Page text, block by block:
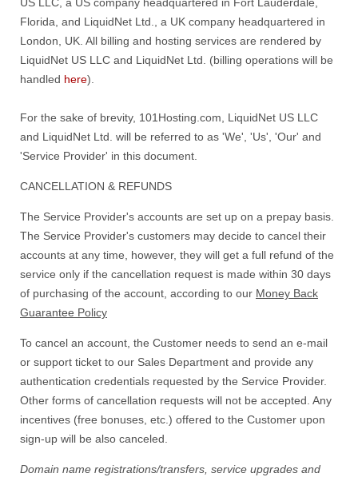
US LLC, a US company headquartered in Fort Lauderdale,
Florida, and LiquidNet Ltd., a UK company headquartered in
London, UK. All billing and hosting services are rendered by
LiquidNet US LLC and LiquidNet Ltd. (billing operations will be
handled here).
For the sake of brevity, 101Hosting.com, LiquidNet US LLC
and LiquidNet Ltd. will be referred to as 'We', 'Us', 'Our' and
'Service Provider' in this document.
CANCELLATION & REFUNDS
The Service Provider's accounts are set up on a prepay basis.
The Service Provider's customers may decide to cancel their
accounts at any time, however, they will get a full refund of the
service only if the cancellation request is made within 30 days
of purchasing of the account, according to our Money Back
Guarantee Policy
To cancel an account, the Customer needs to send an e-mail
or support ticket to our Sales Department and provide any
authentication credentials requested by the Service Provider.
Other forms of cancellation requests will not be accepted. Any
incentives (free bonuses, etc.) offered to the Customer upon
sign-up will be also canceled.
Domain name registrations/transfers, service upgrades and